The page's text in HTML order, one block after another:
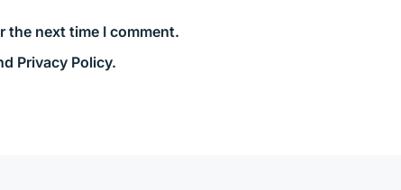
the next time I comment.
Privacy Policy.